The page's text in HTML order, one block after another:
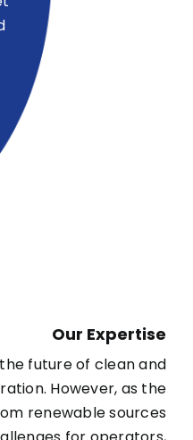
Our Expertise
future of clean and
However, as the
renewable sources